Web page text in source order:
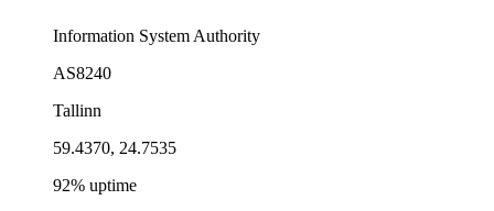
Information System Authority
AS8240
Tallinn
59.4370, 24.7535
92% uptime